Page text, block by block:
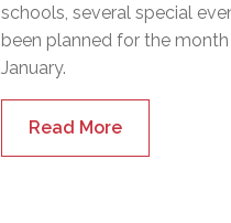
schools, several special
been planned for the
January.
Read More